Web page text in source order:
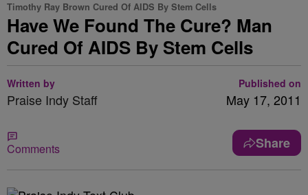
Timothy Ray Brown Cured Of AIDS By Stem Cells
Have We Found The Cure? Man
Cured Of AIDS By Stem Cells
Written by
Praise Indy Staff
Published on
May 17, 2011
Comments Share